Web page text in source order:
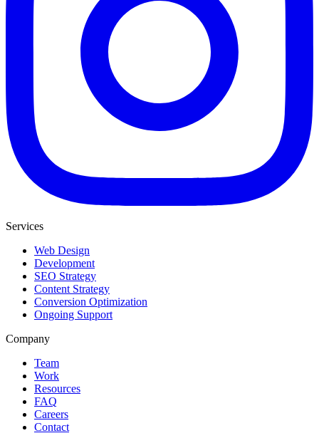
Services
Web Design
Development
SEO Strategy
Content Strategy
Conversion Optimization
Ongoing Support
Company
Team
Work
Resources
FAQ
Careers
Contact